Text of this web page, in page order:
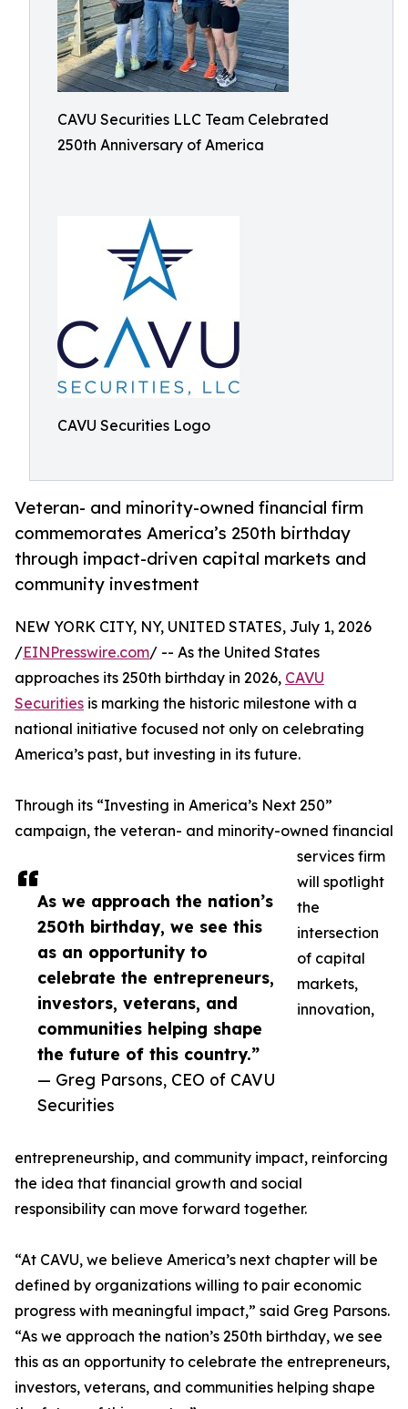
CAVU Securities LLC Team Celebrated
250th Anniversary of America
CAVU Securities Logo
Veteran- and minority-owned financial firm
commemorates America’s 250th birthday
through impact-driven capital markets and
community investment
As we approach the nation’s
250th birthday, we see this
as an opportunity to
celebrate the entrepreneurs,
investors, veterans, and
communities helping shape
the future of this country.”
— Greg Parsons, CEO of CAVU
Securities
NEW YORK CITY, NY, UNITED STATES, July 1, 2026
/EINPresswire.com/ -- As the United States
approaches its 250th birthday in 2026, CAVU
Securities is marking the historic milestone with a
national initiative focused not only on celebrating
America’s past, but investing in its future.
Through its “Investing in America’s Next 250”
campaign, the veteran- and minority-owned financial
services firm
will spotlight
the
intersection
of capital
markets,
innovation,
entrepreneurship, and community impact, reinforcing
the idea that financial growth and social
responsibility can move forward together.
“At CAVU, we believe America’s next chapter will be
defined by organizations willing to pair economic
progress with meaningful impact,” said Greg Parsons.
“As we approach the nation’s 250th birthday, we see
this as an opportunity to celebrate the entrepreneurs,
investors, veterans, and communities helping shape